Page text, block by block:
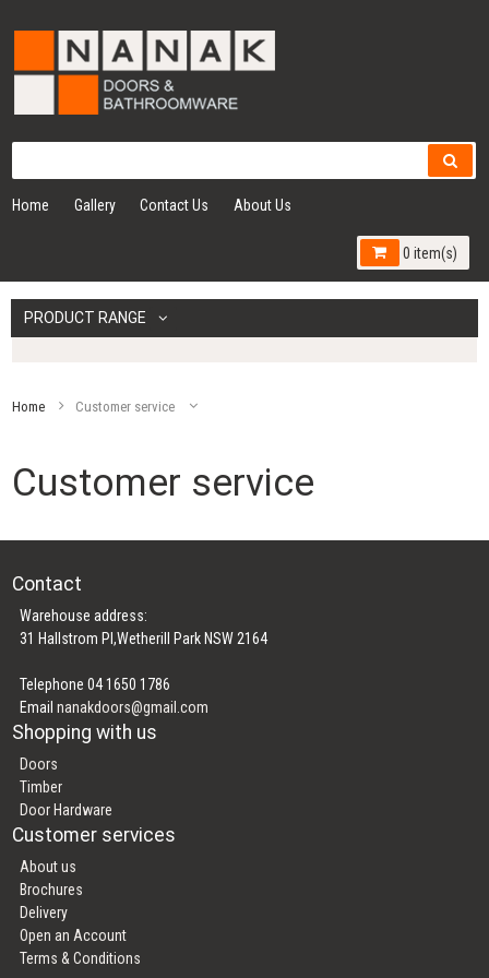
Home Gallery Contact Us About Us
0 item(s)
PRODUCT RANGE
Home Customer service
Customer service
Contact
Warehouse address:
31 Hallstrom Pl,Wetherill Park NSW 2164
Telephone 04 1650 1786
Emailnanakdoors@gmail.com
Shopping with us
Doors
Timber
Door Hardware
Customer services
About us
Brochures
Delivery
Open an Account
Terms & Conditions